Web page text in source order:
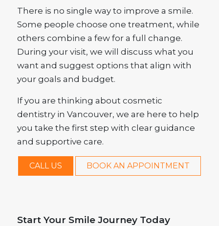
There is no single way to improve a smile.
Some people choose one treatment, while
others combine a few for a full change.
During your visit, we will discuss what you
want and suggest options that align with
your goals and budget.
If you are thinking about cosmetic
dentistry in Vancouver, we are here to help
you take the first step with clear guidance
and supportive care.
CALL US BOOK AN APPOINTMENT
Start Your Smile Journey Today